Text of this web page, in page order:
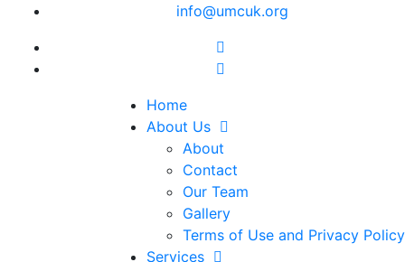
info@umcuk.org
Home
About Us
About
Contact
Our Team
Gallery
Terms of Use and Privacy Policy
Services